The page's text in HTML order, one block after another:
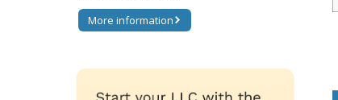
More information